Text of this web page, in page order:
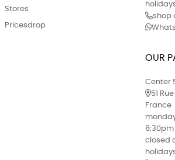
Stores
Pricesdrop
shop
OUR
Center
51
France
6:30pm
closed